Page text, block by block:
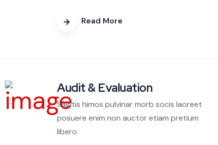
Read More
Audit & Evaluation
Sagitis himos pulvinar morb socis laoreet
posuere enim non auctor etiam pretium
libero